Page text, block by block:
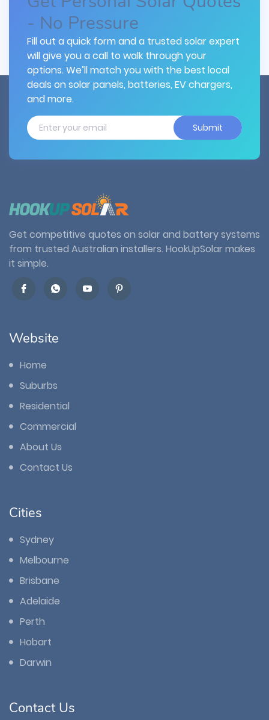
- No Pressure
Fill out a quick form and a trusted solar expert
will give you a call to walk through your
options. We’ll match you with the best local
deals on solar panels, batteries, EV chargers,
and more.
Submit
Get competitive quotes on solar and battery systems
from trusted Australian installers. HookUpSolar makes
it simple.
Website
Home
Suburbs
Residential
Commercial
About Us
Contact Us
Cities
Sydney
Melbourne
Brisbane
Adelaide
Perth
Hobart
Darwin
Contact Us